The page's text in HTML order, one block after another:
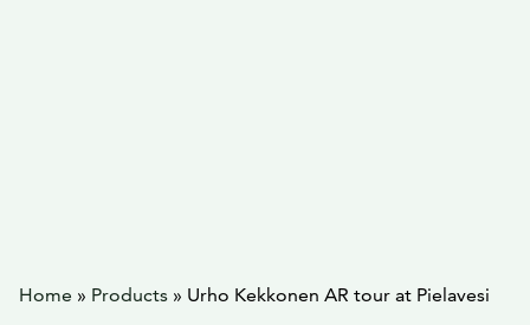
Home » Products » Urho Kekkonen AR tour at Pielavesi